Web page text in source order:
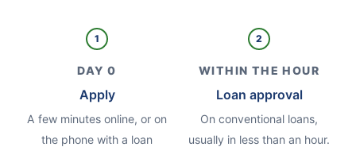
1
DAY 0
Apply
A few minutes online, or on
the phone with a loan
2
WITHIN THE HOUR
Loan approval
On conventional loans,
usually in less than an hour.